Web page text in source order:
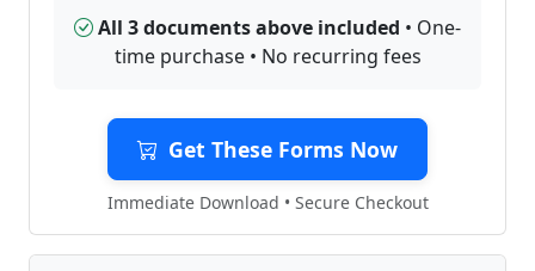
All 3 documents above included • One-
time purchase • No recurring fees
Get These Forms Now
Immediate Download • Secure Checkout